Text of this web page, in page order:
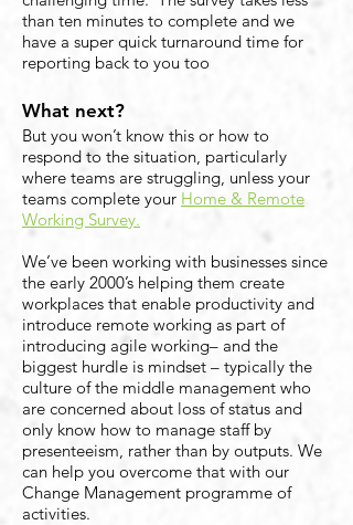
than ten minutes to complete and we
have a super quick turnaround time for
reporting back to you too
What next?
But you won’t know this or how to
respond to the situation, particularly
where teams are struggling, unless your
teams complete your Home & Remote
Working Survey.
We’ve been working with businesses since
the early 2000’s helping them create
workplaces that enable productivity and
introduce remote working as part of
introducing agile working– and the
biggest hurdle is mindset – typically the
culture of the middle management who
are concerned about loss of status and
only know how to manage staff by
presenteeism, rather than by outputs. We
can help you overcome that with our
Change Management programme of
activities.